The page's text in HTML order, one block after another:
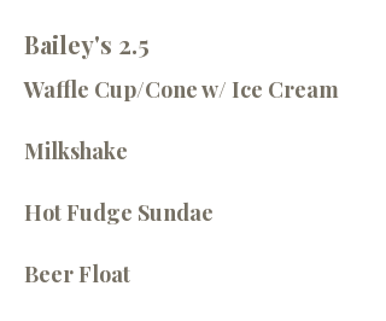
Bailey's 2.5
Waffle Cup/Cone w/ Ice Cream
Milkshake
Hot Fudge Sundae
Beer Float